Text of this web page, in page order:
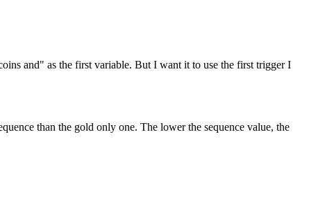
and" as the first variable. But I want it to use the first trigger I
than the gold only one. The lower the sequence value, the